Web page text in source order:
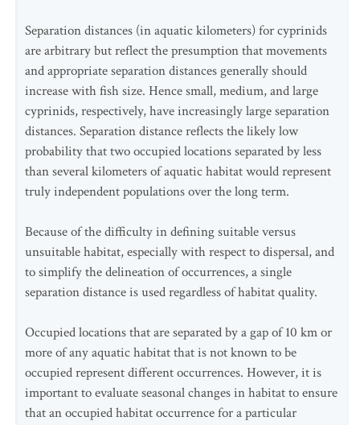
Separation distances (in aquatic kilometers) for cyprinids
are arbitrary but reflect the presumption that movements
and appropriate separation distances generally should
increase with fish size. Hence small, medium, and large
cyprinids, respectively, have increasingly large separation
distances. Separation distance reflects the likely low
probability that two occupied locations separated by less
than several kilometers of aquatic habitat would represent
truly independent populations over the long term.
Because of the difficulty in defining suitable versus
unsuitable habitat, especially with respect to dispersal, and
to simplify the delineation of occurrences, a single
separation distance is used regardless of habitat quality.
Occupied locations that are separated by a gap of 10 km or
more of any aquatic habitat that is not known to be
occupied represent different occurrences. However, it is
important to evaluate seasonal changes in habitat to ensure
that an occupied habitat occurrence for a particular